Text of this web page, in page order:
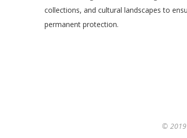
collections, and cultural landscapes to
permanent protection.
© 2019